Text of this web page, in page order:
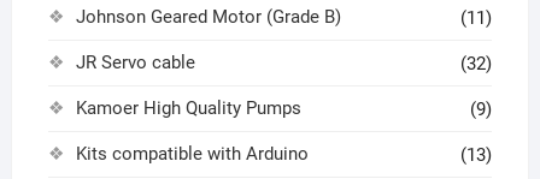
Johnson Geared Motor (Grade B) (11)
JR Servo cable (32)
Kamoer High Quality Pumps (9)
Kits compatible with Arduino (13)